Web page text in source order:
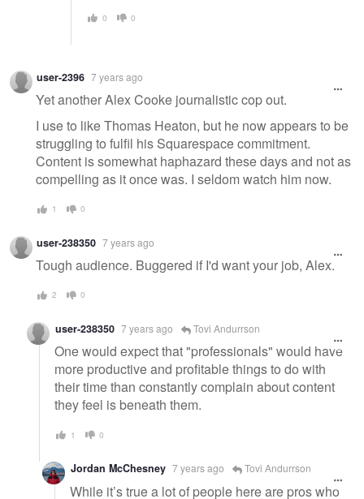
0 0
user-2396 7 years ago
Yet another Alex Cooke journalistic cop out.
I use to like Thomas Heaton, but he now appears to be
struggling to fulfil his Squarespace commitment.
Content is somewhat haphazard these days and not as
compelling as it once was. I seldom watch him now.
1 0
user-238350 7 years ago
Tough audience. Buggered if I'd want your job, Alex.
2 0
user-238350 7 years ago Tovi Andurrson
One would expect that "professionals" would have
more productive and profitable things to do with
their time than constantly complain about content
they feel is beneath them.
1 0
Jordan McChesney 7 years ago Tovi Andurrson
While it’s true a lot of people here are pros who